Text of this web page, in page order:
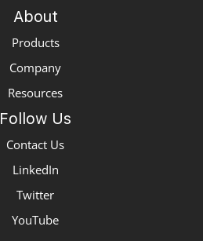
About
Products
Company
Resources
Follow Us
Contact Us
LinkedIn
Twitter
YouTube